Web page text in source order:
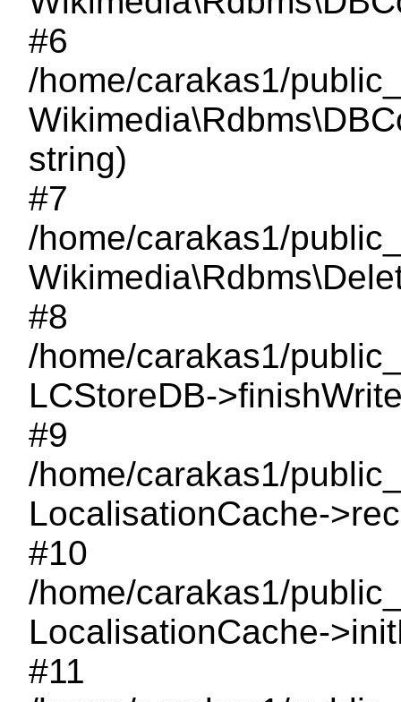
#6
/home/carakas1/
string)
#7
/home/carakas1/
#8
/home/carakas1/
LCStoreDB-
#9
/home/carakas1/
LocalisationCache-
#10
/home/carakas1/
LocalisationCache-
#11